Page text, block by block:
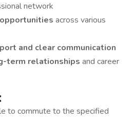
network
across various
and clear communication
term relationships and career
to commute to the specified